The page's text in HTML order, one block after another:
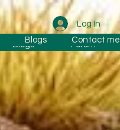
Log In
Blogs Forum
Blogs Contact me